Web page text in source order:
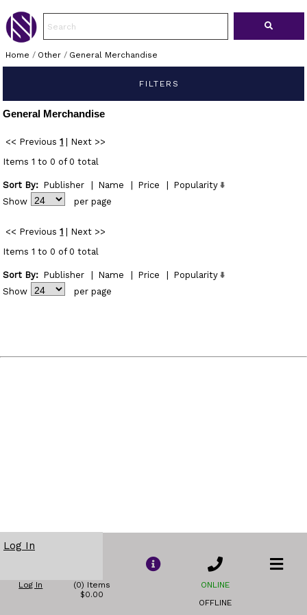
Home / Other/ General Merchandise
FILTERS
General Merchandise
<< Previous 1
Next >>
Items 1 to 0 of 0 total
Sort By: Publisher Name Price
Popularity
Show
per page
<< Previous 1
Next >>
Items 1 to 0 of 0 total
Sort By: Publisher Name Price
Popularity
Show
per page
Log In
Log In
(0) Items
$0.00
ONLINE
OFFLINE